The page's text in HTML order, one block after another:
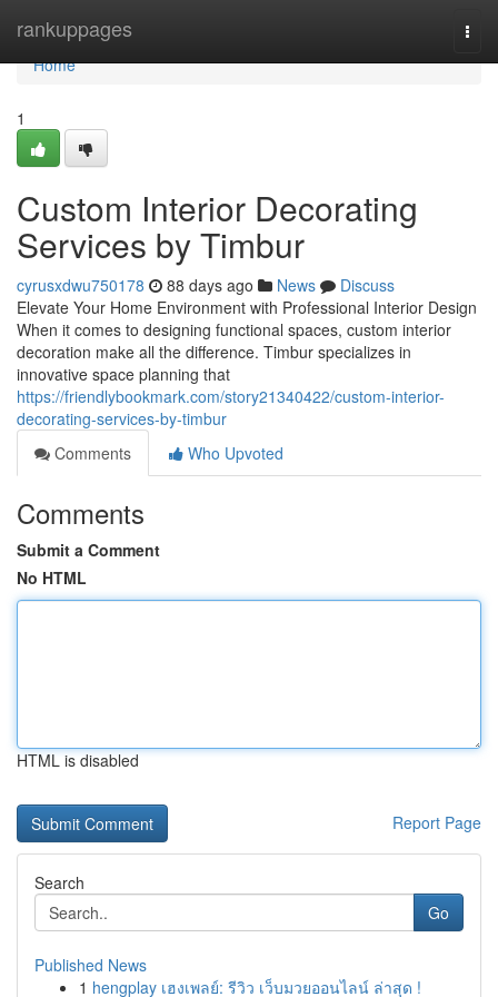
rankuppages
Home
Home
1
Custom Interior Decorating
Services by Timbur
cyrusxdwu750178 88 days ago News
Discuss
Elevate Your Home Environment with Professional Interior Design
When it comes to designing functional spaces, custom interior
decoration make all the difference. Timbur specializes in
innovative space planning that
https://friendlybookmark.com/story21340422/custom-interior-
decorating-services-by-timbur
Comments
Who Upvoted
Comments
Submit a Comment
No HTML
HTML is disabled
Report Page
Search
Go
Published News
1 hengplay เฮงเพลย์: รีวิว เว็บมวยออนไลน์ ล่าสุด !